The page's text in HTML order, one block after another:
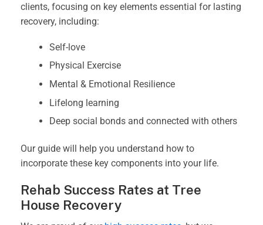
clients, focusing on key elements essential for lasting
recovery, including:
Self-love
Physical Exercise
Mental & Emotional Resilience
Lifelong learning
Deep social bonds and connected with others
Our guide will help you understand how to
incorporate these key components into your life.
Rehab Success Rates at Tree
House Recovery